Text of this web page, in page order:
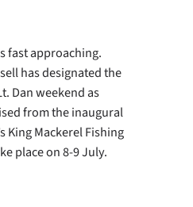
fast approaching.
has designated the
Dan weekend as
from the inaugural
King Mackerel Fishing
place on 8-9 July.